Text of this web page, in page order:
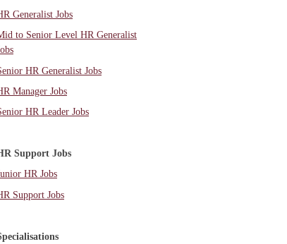
Generalist Jobs
to Senior Level HR Generalist
HR Generalist Jobs
Manager Jobs
HR Leader Jobs
Support Jobs
HR Jobs
Support Jobs